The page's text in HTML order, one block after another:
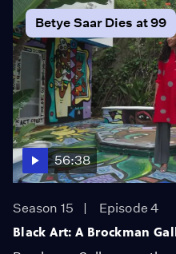
Betye Saar Dies at 99
56:38
Season 15
Episode 4
Black Art: A Brockman